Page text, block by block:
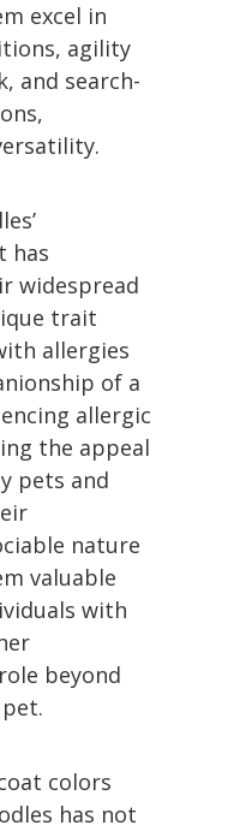
excel in
agility
and search-
has
widespread
trait
allergies
of a
allergic
the appeal
pets and
nature
valuable
with
beyond
colors
has not